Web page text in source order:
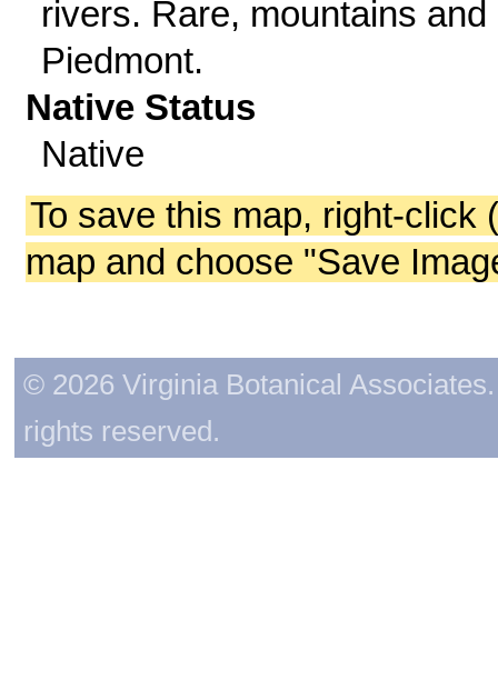
rivers. Rare, mountains and
Piedmont.
Native Status
Native
To save this map, right-click
map and choose "Save
© 2026 Virginia Botanical
rights reserved.